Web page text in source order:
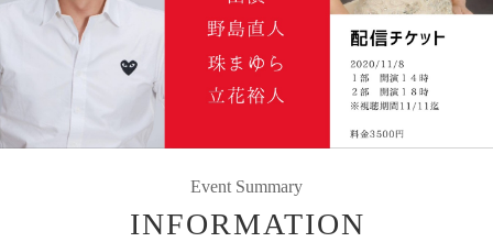
Event Summary
INFORMATION